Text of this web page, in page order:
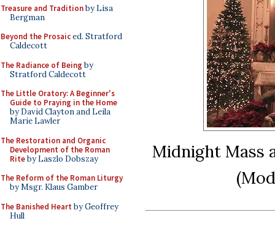
Treasure and Traditionby Lisa
Bergman
Beyond the Prosaiced. Stratford
Caldecott
The Radiance of Being by
Stratford Caldecott
The Little Oratory: A Beginner's
Guide to Praying in the Home
by David Clayton and Leila
Marie Lawler
The Restoration and Organic
Development of the Roman
Riteby Laszlo Dobszay
The Reform of the Roman Liturgy
by Msgr. Klaus Gamber
The Banished Heart by Geoffrey
Hull
Midnight Mass